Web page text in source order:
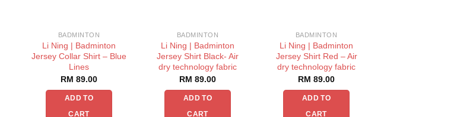
BADMINTON
Li Ning | Badminton
Jersey Collar Shirt – Blue
Lines
RM 89.00
ADD TO
CART
BADMINTON
Li Ning | Badminton
Jersey Shirt Black- Air
dry technology fabric
RM 89.00
ADD TO
CART
BADMINTON
Li Ning | Badminton
Jersey Shirt Red – Air
dry technology fabric
RM 89.00
ADD TO
CART